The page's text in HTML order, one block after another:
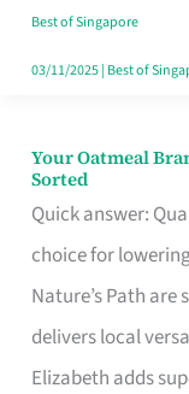
Won’t
Ghost
Best of Singapore
03/11/2025| Best of
Your Oatmeal
Sorted
Quick answer:
choice for
Nature’s Path
delivers local
Elizabeth adds
Your
Oatmeal
Brand
to
Lower
Cholesterol